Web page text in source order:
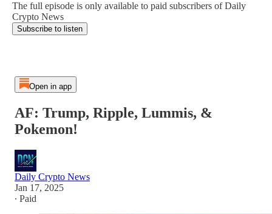
The full episode is only available to paid subscribers of Daily
Crypto News
Subscribe to listen
Open in app
AF: Trump, Ripple, Lummis, &
Pokemon!
Daily Crypto News
Jan 17, 2025
∙ Paid